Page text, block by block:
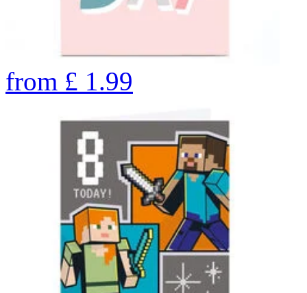
from £ 1.99